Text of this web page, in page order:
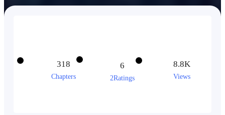
318
Chapters
6
2Ratings
8.8K
Views